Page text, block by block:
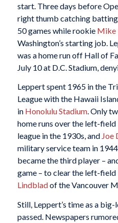
start. Three days before
right thumb catching
50 games while rookie Mike
Washington’s starting job.
was a home run off Hall of
July 10 at D.C. Stadium,
Leppert spent 1965 in the
League with the Hawaii
in Honolulu Stadium. Only
home runs over the left-field
league in the 1930s, and Joe
military service team in
became the third player –
game – to clear the left-field
Lindbladof the Vancouver
Still, Leppert’s time as a
passed. Newspapers